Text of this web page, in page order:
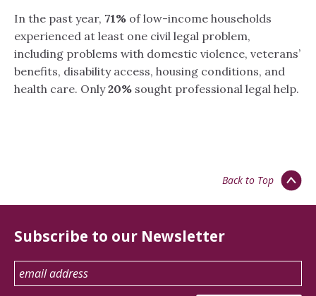
In the past year, 71% of low-income households
experienced at least one civil legal problem,
including problems with domestic violence, veterans’
benefits, disability access, housing conditions, and
health care. Only20% sought professional legal help.
Back to Top
Subscribe to our Newsletter